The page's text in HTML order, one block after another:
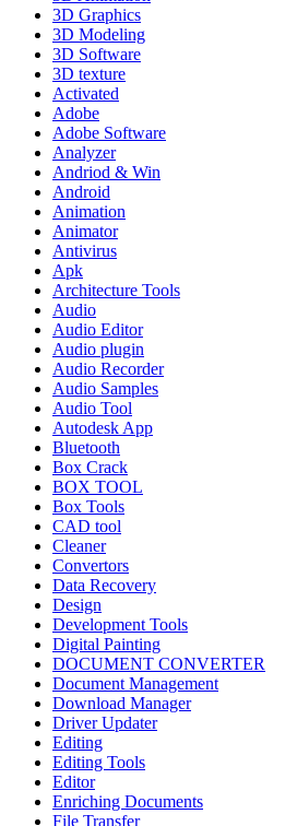
3D Graphics
3D Modeling
3D Software
3D texture
Activated
Adobe
Adobe Software
Analyzer
Andriod & Win
Android
Animation
Animator
Antivirus
Apk
Architecture Tools
Audio
Audio Editor
Audio plugin
Audio Recorder
Audio Samples
Audio Tool
Autodesk App
Bluetooth
Box Crack
BOX TOOL
Box Tools
CAD tool
Cleaner
Convertors
Data Recovery
Design
Development Tools
Digital Painting
DOCUMENT CONVERTER
Document Management
Download Manager
Driver Updater
Editing
Editing Tools
Editor
Enriching Documents
File Transfer